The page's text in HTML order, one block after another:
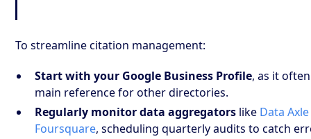
To streamline citation management:
Start with your Google Business Profile, as it
main reference for other directories.
Regularly monitor data aggregators like Data Axle
Foursquare, scheduling quarterly audits to catch